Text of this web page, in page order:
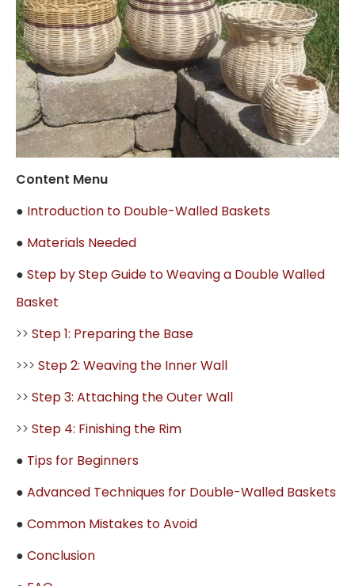
Content Menu
● Introduction to Double-Walled Baskets
● Materials Needed
● Step by Step Guide to Weaving a Double Walled
Basket
>> Step 1: Preparing the Base
>>> Step 2: Weaving the Inner Wall
>> Step 3: Attaching the Outer Wall
>> Step 4: Finishing the Rim
● Tips for Beginners
● Advanced Techniques for Double-Walled Baskets
● Common Mistakes to Avoid
● Conclusion